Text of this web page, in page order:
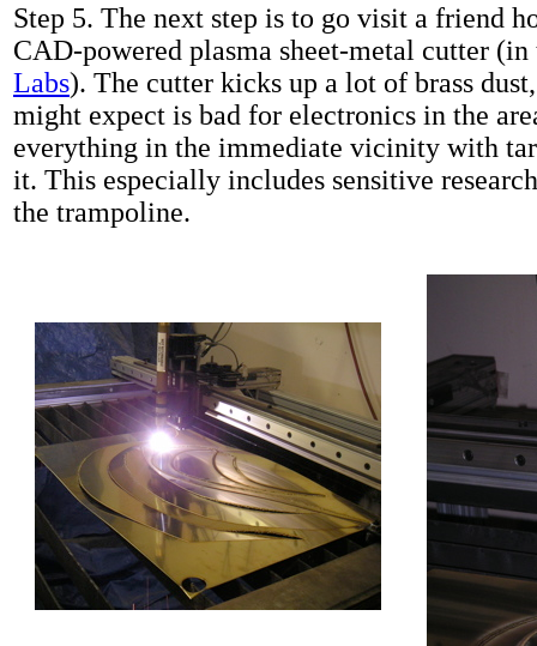
Step 5. The next step is to go visit a friend
CAD-powered plasma sheet-metal cutter
Labs). The cutter kicks up a lot of brass
might expect is bad for electronics in the
everything in the immediate vicinity with
it. This especially includes sensitive
the trampoline.